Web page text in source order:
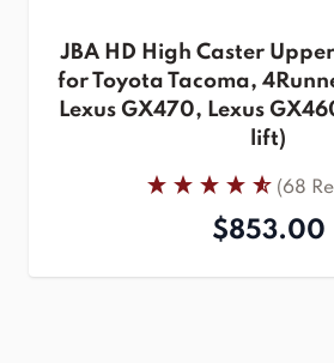
JBA HD High Caster
for Toyota Tacoma,
Lexus GX470, Lexus
lift)
(68
$853.00